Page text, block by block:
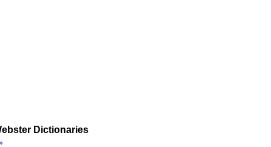
Dictionaries